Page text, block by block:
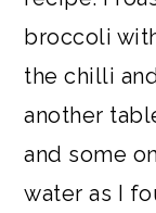
broccoli
the chilli
another
and some
water as I